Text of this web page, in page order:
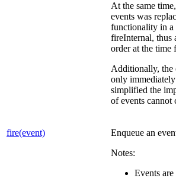
At the same
events was
functionality in a
fireInternal, thus
order at the time
Additionally, the
only
simplified the
of events cannot
fire(event)
Enqueue an
Notes:
Events